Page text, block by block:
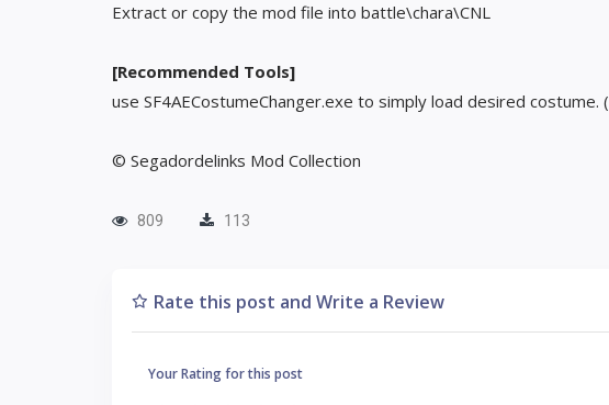
Extract or copy the mod file into battle\chara\CNL
[Recommended Tools]
use SF4AECostumeChanger.exe to simply load desired costume. (
© Segadordelinks Mod Collection
809 113
Rate this post and Write a Review
Your Rating for this post